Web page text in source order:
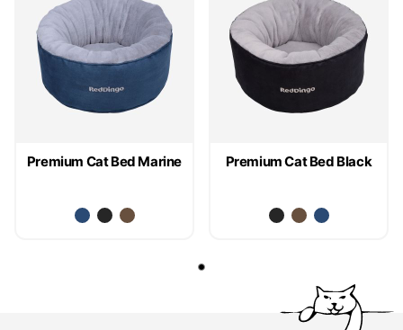
Premium Cat Bed Marine Premium Cat Bed Black